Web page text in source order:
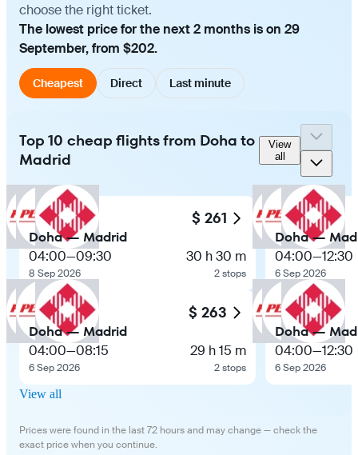
choose the right ticket.
The lowest price for the next 2 months is on 29
September, from $202.
Cheapest Direct Last minute
Top 10 cheap flights from Doha to
Madrid
View
all
$ 261
Doha — Madrid
04:00—09:30
8 Sep 2026
30 h 30 m
2 stops
$ 263
Doha — Madrid
04:00—08:15
6 Sep 2026
29 h 15 m
2 stops
Doha —
04:00—12:30
6 Sep 2026
Doha —
04:00—12:30
6 Sep 2026
View all
Prices were found in the last 72 hours and may change — check the
exact price when you continue.